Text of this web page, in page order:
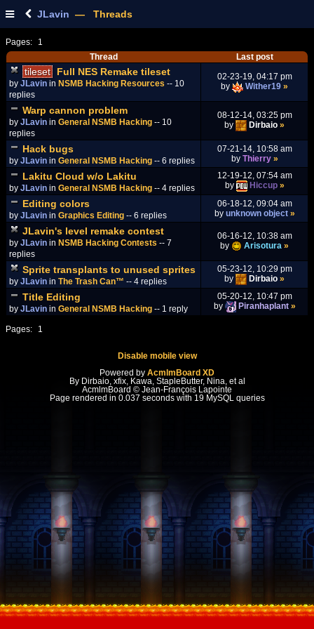
JLavin — Threads
Pages:
1
Thread
Last post
tileset Full NES Remake tileset
by JLavin in NSMB Hacking Resources -- 10
replies
02-23-19, 04:17 pm
by
Wither19 »
Warp cannon problem
by JLavin in General NSMB Hacking -- 10
replies
08-12-14, 03:25 pm
by
Dirbaio »
Hack bugs
by JLavin in General NSMB Hacking -- 6 replies
07-21-14, 10:58 am
by Thierry »
Lakitu Cloud w/o Lakitu
by JLavin in General NSMB Hacking -- 4 replies
12-19-12, 07:54 am
by
Hiccup »
Editing colors
by JLavin in Graphics Editing -- 6 replies
06-18-12, 09:04 am
by unknown object »
JLavin's level remake contest
by JLavin in NSMB Hacking Contests -- 7
replies
06-16-12, 10:38 am
by
Arisotura »
Sprite transplants to unused sprites
by JLavin in The Trash Can™ -- 4 replies
05-23-12, 10:29 pm
by
Dirbaio »
Title Editing
by JLavin in General NSMB Hacking -- 1 reply
05-20-12, 10:47 pm
by
Piranhaplant »
Pages: 1
Disable mobile view
Powered by AcmlmBoard XD
By Dirbaio, xfix, Kawa, StapleButter, Nina, et al
AcmlmBoard © Jean-François Lapointe
Page rendered in 0.037 seconds with 19 MySQL queries